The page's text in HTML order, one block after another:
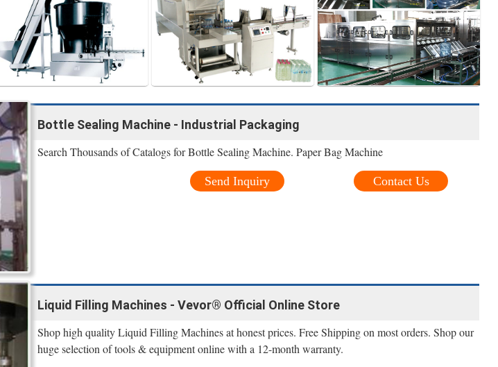
Bottle Sealing Machine - Industrial Packaging
Search Thousands of Catalogs for Bottle Sealing Machine. Paper Bag Machine
Contact Us
Send Inquiry
Liquid Filling Machines - Vevor® Official Online Store
Shop high quality Liquid Filling Machines at honest prices. Free Shipping on most orders. Shop our
huge selection of tools & equipment online with a 12-month warranty.